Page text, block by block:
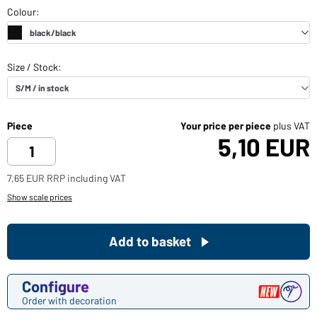
Piece Your price per piece plus VAT
5,10 EUR
7,65 EUR RRP including VAT
Show scale prices
Configure
Order with decoration
Add to basket